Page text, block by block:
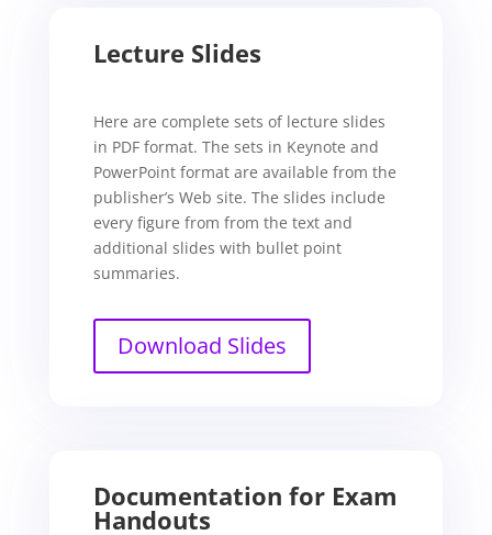
Lecture Slides
Here are complete sets of lecture slides
in PDF format. The sets in Keynote and
PowerPoint format are available from the
publisher’s Web site. The slides include
every figure from from the text and
additional slides with bullet point
summaries.
Download Slides
Documentation for Exam
Handouts